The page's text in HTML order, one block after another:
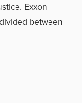
Exxon
between